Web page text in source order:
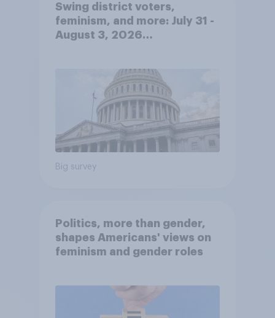
Swing district voters,
feminism, and more: July 31 -
August 3, 2026
Big survey
Politics, more than gender,
shapes Americans' views on
feminism and gender roles